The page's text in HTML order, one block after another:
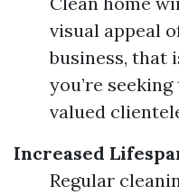
visual appeal
business, that
you’re
valued
Increased
Regular